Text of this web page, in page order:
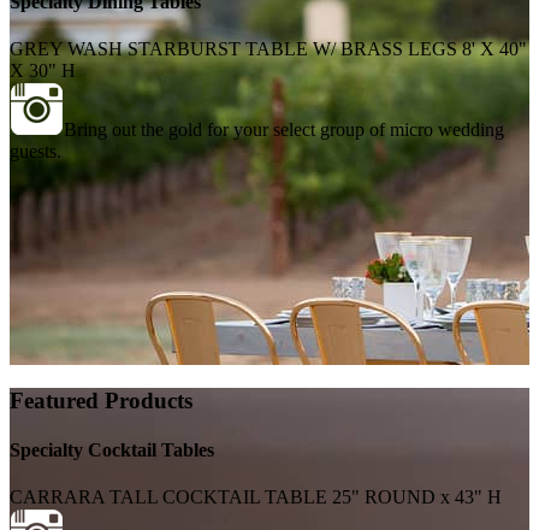
GREY WASH STARBURST TABLE W/ BRASS LEGS 8' X 40"
X 30" H
Bring out the gold for your select group of micro wedding
guests.
Featured Products
Specialty Cocktail Tables
CARRARA TALL COCKTAIL TABLE 25" ROUND x 43" H